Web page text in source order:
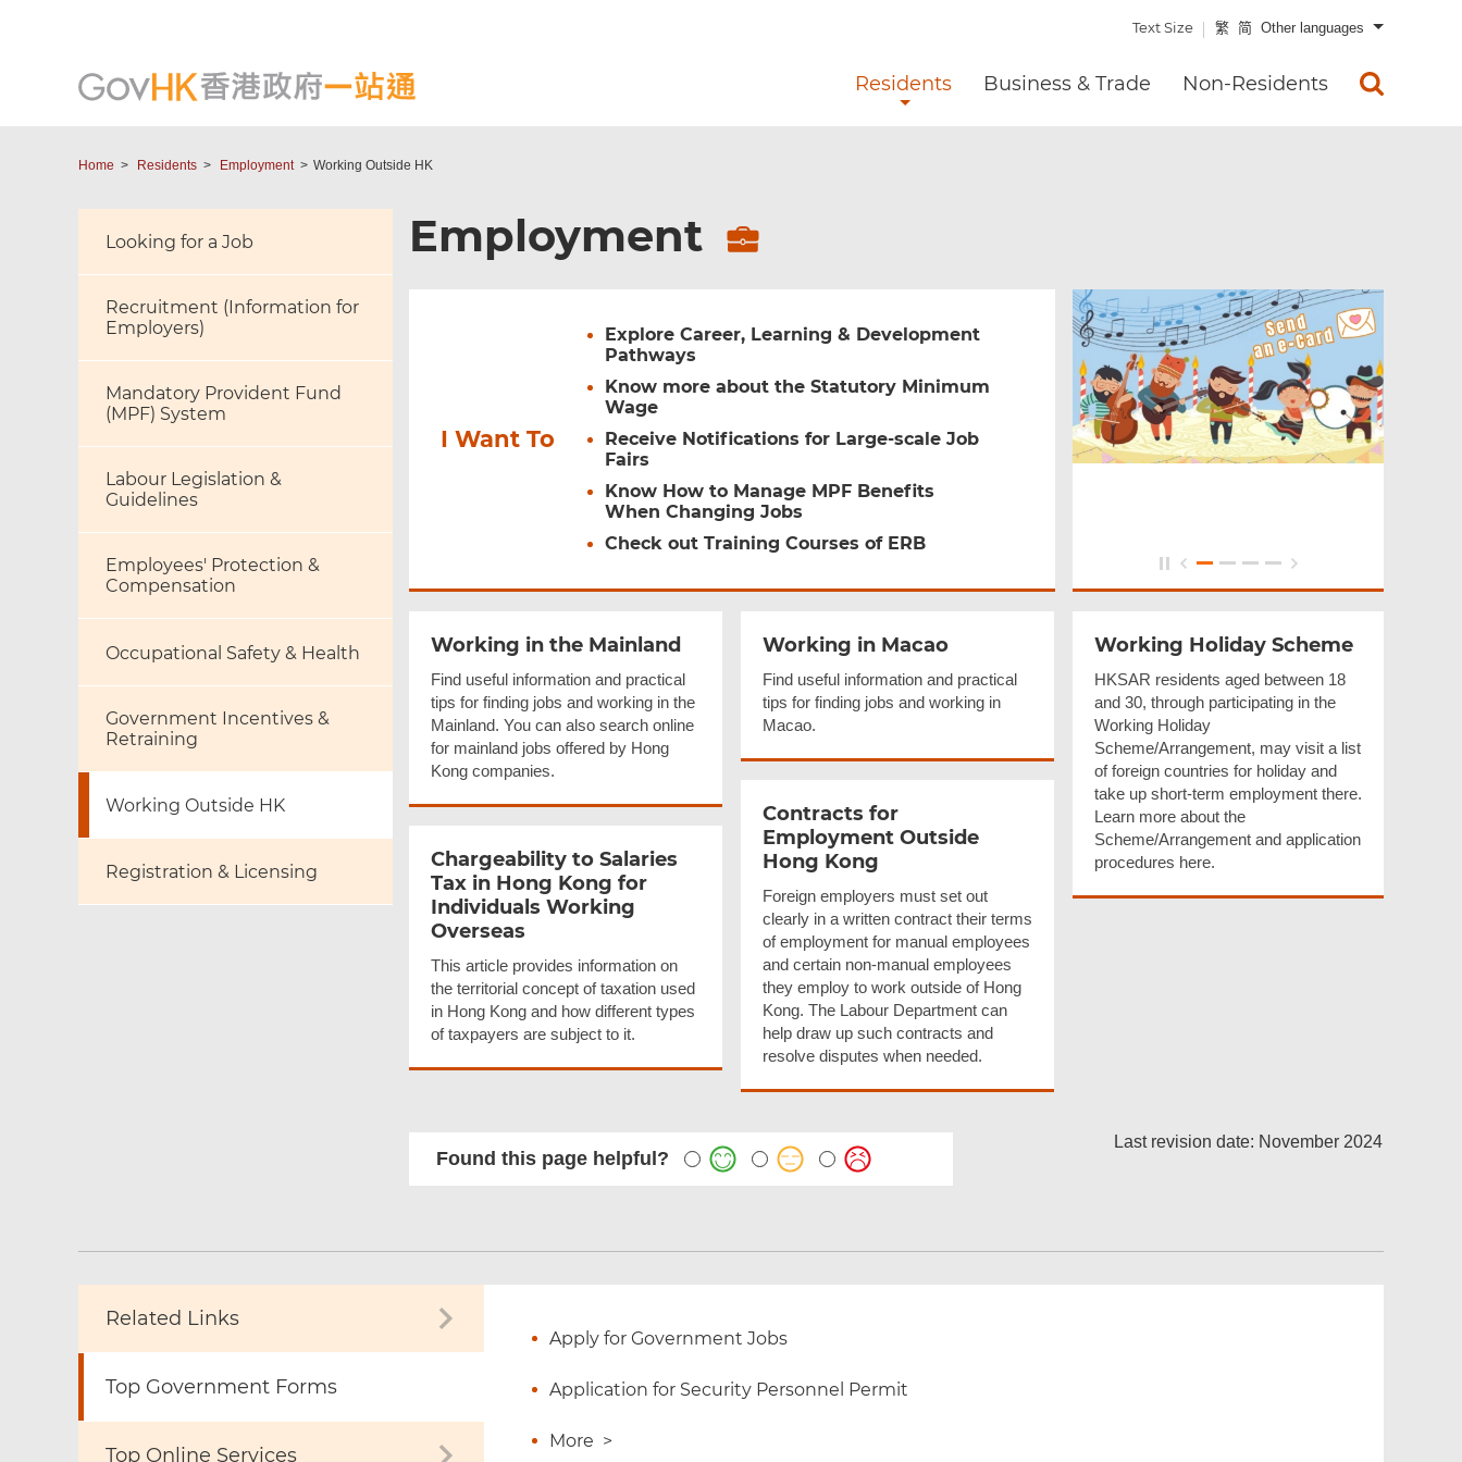
Text Size 繁 简 Other languages
Residents Business & Trade Non-Residents
Home Residents Employment Working Outside HK
Looking for a Job
Recruitment (Information for
Employers)
Mandatory Provident Fund
(MPF) System
Labour Legislation &
Guidelines
Employees' Protection &
Compensation
Occupational Safety & Health
Government Incentives &
Retraining
Working Outside HK
Registration & Licensing
Employment
I Want To
Explore Career, Learning & Development
Pathways
Know more about the Statutory Minimum
Wage
Receive Notifications for Large-scale Job
Fairs
Know How to Manage MPF Benefits
When Changing Jobs
Check out Training Courses of ERB
Working in the Mainland
Find useful information and practical
tips for finding jobs and working in the
Mainland. You can also search online
for mainland jobs offered by Hong
Kong companies.
Working in Macao
Find useful information and practical
tips for finding jobs and working in
Macao.
Working Holiday Scheme
HKSAR residents aged between 18
and 30, through participating in the
Working Holiday
Scheme/Arrangement, may visit a list
of foreign countries for holiday and
take up short-term employment there.
Learn more about the
Scheme/Arrangement and application
procedures here.
Contracts for
Employment Outside
Hong Kong
Foreign employers must set out
clearly in a written contract their terms
of employment for manual employees
and certain non-manual employees
they employ to work outside of Hong
Kong. The Labour Department can
help draw up such contracts and
resolve disputes when needed.
Chargeabilityto Salaries
Tax in Hong Kong for
Individuals Working
Overseas
This article provides information on
the territorial concept of taxation used
in Hong Kong and how different types
of taxpayers are subject to it.
Found this page helpful?
Last revision date: November 2024
Related Links
Top Government Forms
Apply for Government Jobs
Application for Security Personnel Permit
More >
Top Online Services